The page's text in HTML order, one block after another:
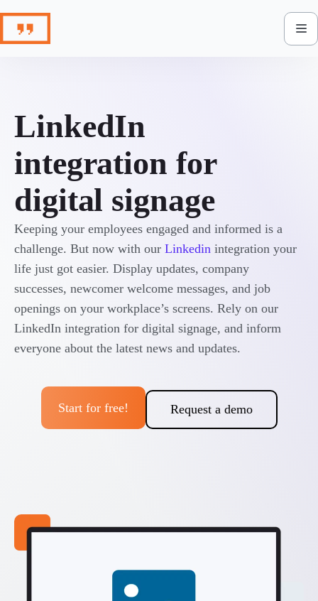
content
LinkedIn
integration for
digital signage
Keeping your employees engaged and informed is a
challenge. But now with our Linkedin integration your
life just got easier. Display updates, company
successes, newcomer welcome messages, and job
openings on your workplace’s screens. Rely on our
LinkedIn integration for digital signage, and inform
everyone about the latest news and updates.
Start for free! Request a demo